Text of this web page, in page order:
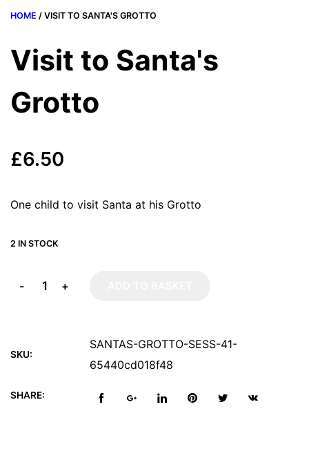
HOME / VISIT TO SANTA'S GROTTO
Visit to Santa's
Grotto
£6.50
One child to visit Santa at his Grotto
2 IN STOCK
+
-
SKU:
SANTAS-GROTTO-SESS-41-
65440cd018f48
SHARE: